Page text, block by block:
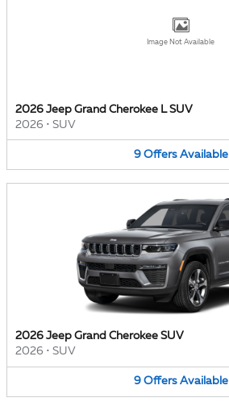
Image Not Available
2026 Jeep Grand Cherokee L SUV
2026 • SUV
9 Offers Available
2026 Jeep Grand Cherokee SUV
2026 • SUV
9 Offers Available